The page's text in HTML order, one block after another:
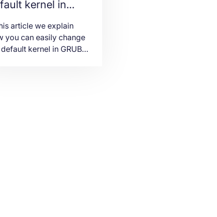
kernel in
for RHEL and
article we explain
you can easily change
kernel in GRUB